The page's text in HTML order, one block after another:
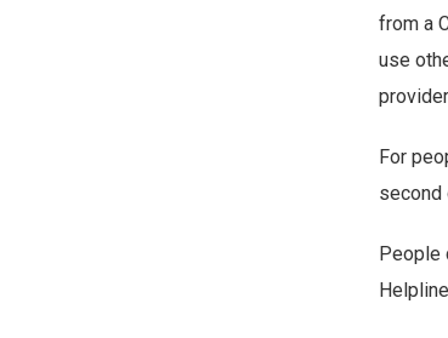
from a
use
For
second
People